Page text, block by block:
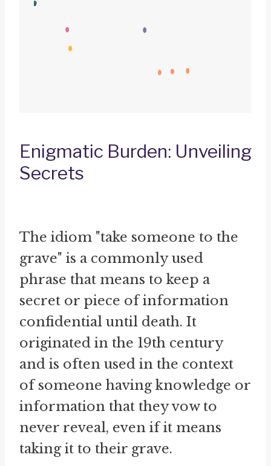
Enigmatic Burden: Unveiling
Secrets
The idiom "take someone to the
grave" is a commonly used
phrase that means to keep a
secret or piece of information
confidential until death. It
originated in the 19th century
and is often used in the context
of someone having knowledge or
information that they vow to
never reveal, even if it means
taking it to their grave.